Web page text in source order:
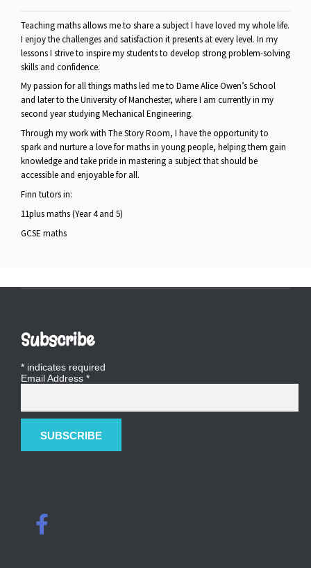
Teaching maths allows me to share a subject I have loved my whole life.
I enjoy the challenges and satisfaction it presents at every level. In my
lessons I strive to inspire my students to develop strong problem-solving
skills and confidence.
My passion for all things maths led me to Dame Alice Owen’s School
and later to the University of Manchester, where I am currently in my
second year studying Mechanical Engineering.
Through my work with The Story Room, I have the opportunity to
spark and nurture a love for maths in young people, helping them gain
knowledge and take pride in mastering a subject that should be
accessible and enjoyable for all.
Finn tutors in:
11plus maths (Year 4 and 5)
GCSE maths
Subscribe
* indicates required
Email Address *